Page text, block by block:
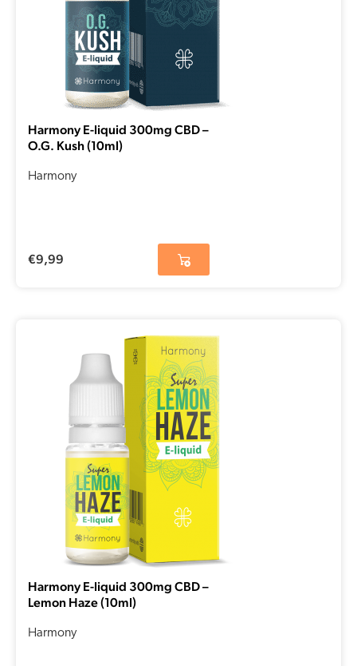
Harmony E-liquid 300mg CBD –
O.G. Kush (10ml)
Harmony
€9,99
Harmony E-liquid 300mg CBD –
Lemon Haze (10ml)
Harmony